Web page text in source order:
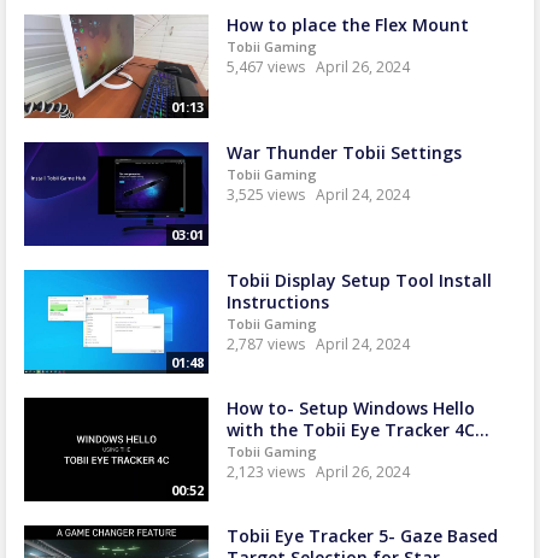
01:13
How to place the Flex Mount
Tobii Gaming
5,467 views April 26, 2024
03:01
War Thunder Tobii Settings
Tobii Gaming
3,525 views April 24, 2024
01:48
Tobii Display Setup Tool Install
Instructions
Tobii Gaming
2,787 views April 24, 2024
00:52
How to- Setup Windows Hello
with the Tobii Eye Tracker 4C...
Tobii Gaming
2,123 views April 26, 2024
Tobii Eye Tracker 5- Gaze Based